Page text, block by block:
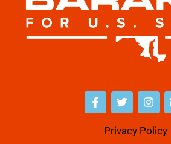
Privacy Policy